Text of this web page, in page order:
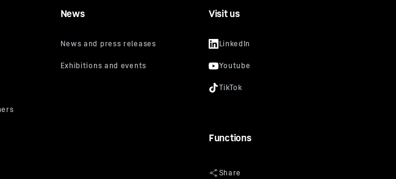
News Visit us
Functions